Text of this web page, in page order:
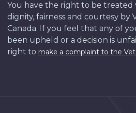
You have the right to be treated
dignity, fairness and courtesy by
Canada. If you feel that any of
been upheld or a decision is
right to make a complaint to the